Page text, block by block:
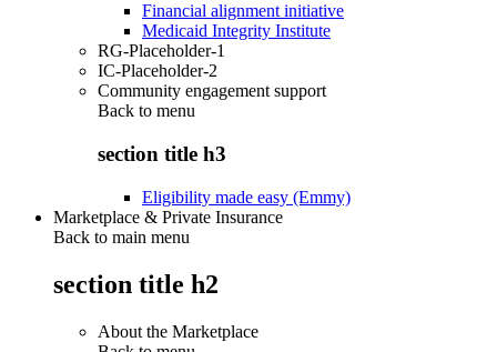
Financial alignment initiative
Medicaid Integrity Institute
RG-Placeholder-1
IC-Placeholder-2
Community engagement support
Back to menu
section title h3
Eligibility made easy (Emmy)
Marketplace & Private Insurance
Back to main menu
section title h2
About the Marketplace